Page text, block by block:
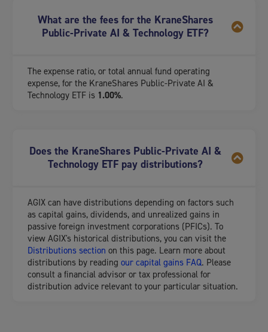
What are the fees for the KraneShares
Public-Private AI & Technology ETF?
The expense ratio, or total annual fund operating
expense, for the KraneShares Public-Private AI &
Technology ETF is 1.00%.
Does the KraneShares Public-Private AI &
Technology ETF pay distributions?
AGIX can have distributions depending on factors such
as capital gains, dividends, and unrealized gains in
passive foreign investment corporations (PFICs). To
view AGIX's historical distributions, you can visit the
Distributions section on this page. Learn more about
distributions by reading our capital gains FAQ. Please
consult a financial advisor or tax professional for
distribution advice relevant to your particular situation.